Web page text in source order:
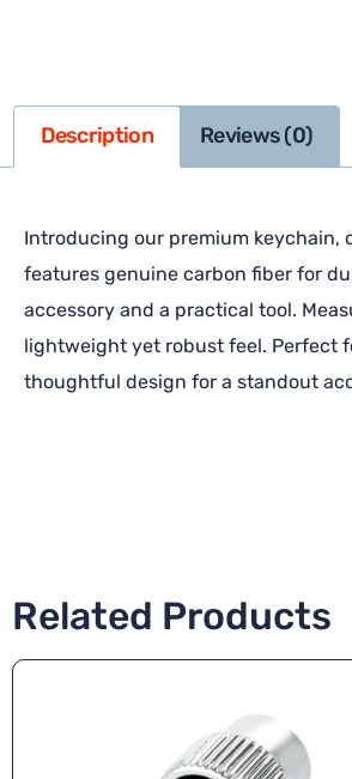
Description Reviews (0)
Introducing our premium keychain,
features genuine carbon fiber for
accessory and a practical tool.
lightweight yet robust feel. Perfect
thoughtful design for a standout
Related Products